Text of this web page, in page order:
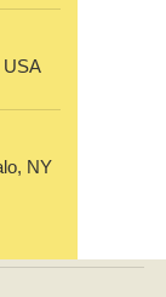
USA
NY